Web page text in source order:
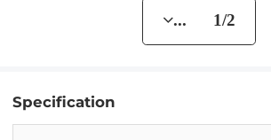
... 1/2
Specification